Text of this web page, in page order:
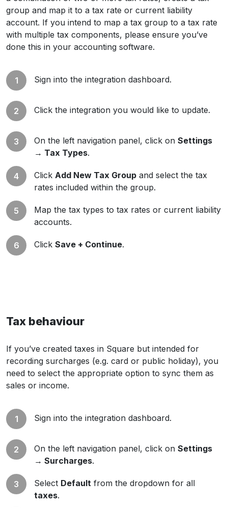
group and map it to a tax rate or current liability
account. If you intend to map a tax group to a tax rate
with multiple tax components, please ensure you’ve
done this in your accounting software.
Sign into the integration dashboard.
Click the integration you would like to update.
On the left navigation panel, click on Settings
→ Tax Types.
Click Add New Tax Group and select the tax
rates included within the group.
Map the tax types to tax rates or current liability
accounts.
Click Save + Continue.
Tax behaviour
If you’ve created taxes in Square but intended for
recording surcharges (e.g. card or public holiday), you
need to select the appropriate option to sync them as
sales or income.
Sign into the integration dashboard.
On the left navigation panel, click on Settings
→ Surcharges.
Select Default from the dropdown for all
taxes.